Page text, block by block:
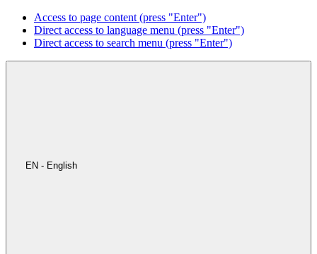
Access to page content (press "Enter")
Direct access to language menu (press "Enter")
Direct access to search menu (press "Enter")
EN - English